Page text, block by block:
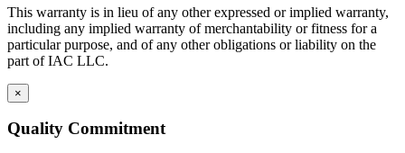
operation assure that high quality control standards are met at every
stage of manufacturing. Whether selecting standard or customized
models, IAC workstations offer the best value now and for years to
come.
Casework Construction
This warranty is in lieu of any other expressed or implied warranty,
including any implied warranty of merchantability or fitness for a
particular purpose, and of any other obligations or liability on the
part of IAC LLC.
×
Quality Commitment